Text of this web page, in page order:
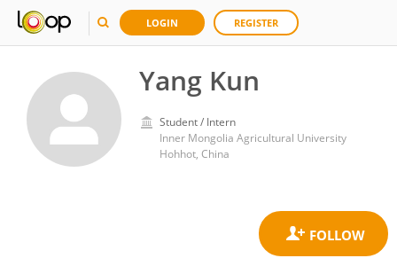
LOGIN REGISTER
Yang Kun
Student / Intern
Inner Mongolia Agricultural University
Hohhot, China